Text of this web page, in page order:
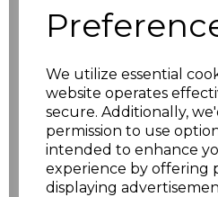
We utilize essential
website operates
secure. Additionally,
permission to use
intended to enhance
experience by offering
displaying
XS £11.53
£11.53
M £11.53
£11.53